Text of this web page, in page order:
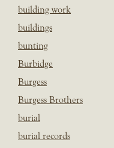
building work
buildings
bunting
Burbidge
Burgess
Burgess Brothers
burial
burial records